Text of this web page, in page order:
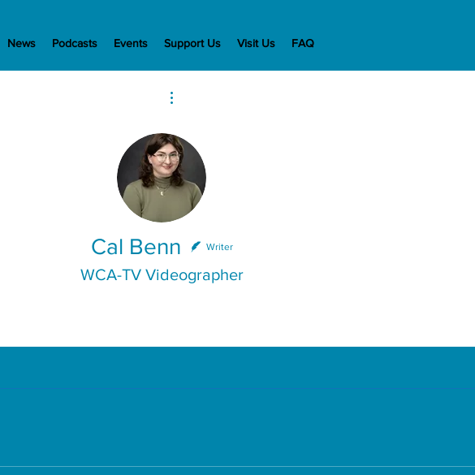
News Podcasts Events Support Us Visit Us FAQ
Cal Benn Writer
WCA-TV Videographer